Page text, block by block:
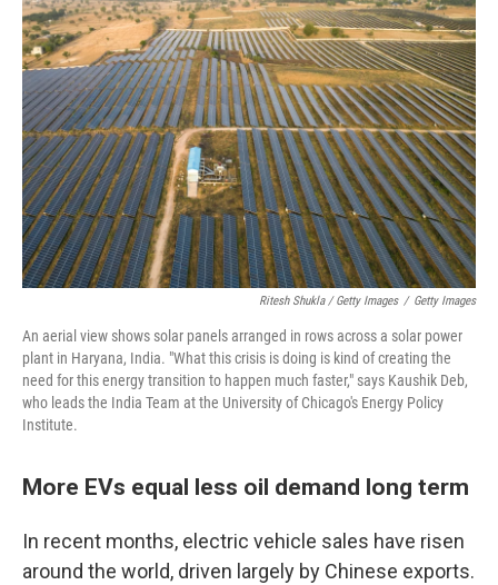
Ritesh Shukla / Getty Images / Getty Images
An aerial view shows solar panels arranged in rows across a solar power
plant in Haryana, India. "What this crisis is doing is kind of creating the
need for this energy transition to happen much faster," says Kaushik Deb,
who leads the India Team at the University of Chicago's Energy Policy
Institute.
More EVs equal less oil demand long term
In recent months, electric vehicle sales have risen
around the world, driven largely by Chinese exports.